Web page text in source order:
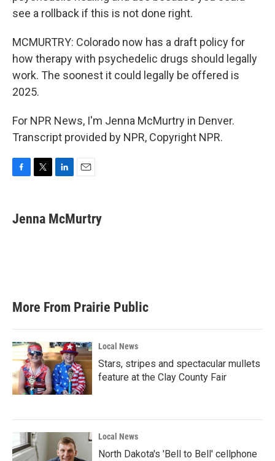
see a rollback if this is not done right.
MCMURTRY: Colorado now has a draft policy for
how therapy with psychedelic drugs should legally
work. The soonest it could legally be offered is
2025.
For NPR News, I'm Jenna McMurtry in Denver.
Transcript provided by NPR, Copyright NPR.
e
b
t
t
k
e
i
l
Jenna McMurtry
More From Prairie Public
Local News
Stars, stripes and spectacular mullets
feature at the Clay County Fair
Local News
North Dakota's 'Bell to Bell' cellphone